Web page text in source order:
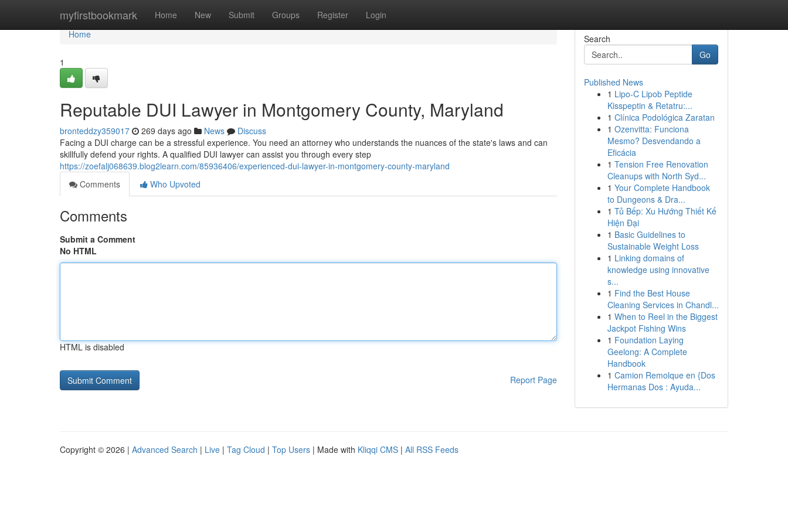
myfirstbookmark Home New Submit Groups Register Login
Home
Home
1
Reputable DUI Lawyer in Montgomery County, Maryland
bronteddzy359017 269 days ago News
Discuss
Facing a DUI charge can be a stressful experience. You need an attorney who understands the nuances of the state's laws and can
skillfully defend your rights. A qualified DUI lawyer can assist you through every step
https://zoefalj068639.blog2learn.com/85936406/experienced-dui-lawyer-in-montgomery-county-maryland
Comments
Who Upvoted
Comments
Submit a Comment
No HTML
HTML is disabled
Report Page
Search
Go
Published News
1 Lipo-C Lipob Peptide
Kisspeptin & Retatru:...
1 Clínica Podológica Zaratan
1 Ozenvitta: Funciona
Mesmo? Desvendando a
Eficácia
1 Tension Free Renovation
Cleanups with North Syd...
1 Your Complete Handbook
to Dungeons & Dra...
1 Tủ Bếp: Xu Hướng Thiết Kế
Hiện Đại
1 Basic Guidelines to
Sustainable Weight Loss
1 Linking domains of
knowledge using innovative
s...
1 Find the Best House
Cleaning Services in Chandl...
1 When to Reel in the Biggest
Jackpot Fishing Wins
1 Foundation Laying
Geelong: A Complete
Handbook
1 Camion Remolque en {Dos
Hermanas Dos : Ayuda...
Copyright © 2026 | Advanced Search | Live | Tag Cloud | Top Users | Made with Kliqqi CMS | All RSS Feeds